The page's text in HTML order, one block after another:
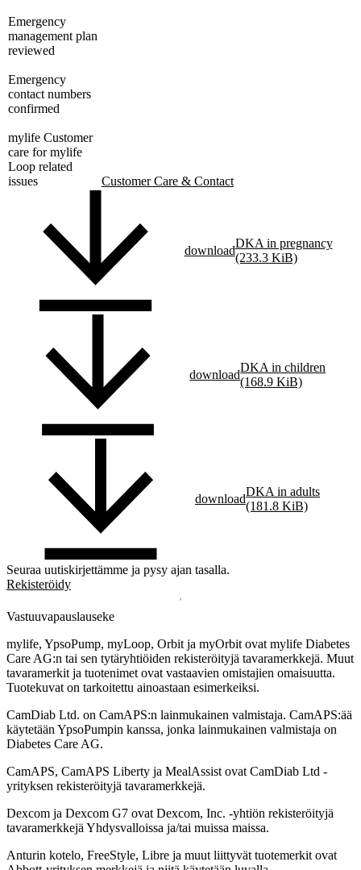
Emergency
management plan
reviewed
Emergency
contact numbers
confirmed
mylife Customer
care for mylife
Loop related
issues
Customer Care & Contact
download
DKA in pregnancy
(233.3 KiB)
download
DKA in children
(168.9 KiB)
download
DKA in adults
(181.8 KiB)
Seuraa uutiskirjettämme ja pysy ajan tasalla.
Rekisteröidy
Vastuuvapauslauseke
mylife, YpsoPump, myLoop, Orbit ja myOrbit ovat mylife Diabetes
Care AG:n tai sen tytäryhtiöiden rekisteröityjä tavaramerkkejä. Muut
tavaramerkit ja tuotenimet ovat vastaavien omistajien omaisuutta.
Tuotekuvat on tarkoitettu ainoastaan esimerkeiksi.
CamDiab Ltd. on CamAPS:n lainmukainen valmistaja. CamAPS:ää
käytetään YpsoPumpin kanssa, jonka lainmukainen valmistaja on
Diabetes Care AG.
CamAPS, CamAPS Liberty ja MealAssist ovat CamDiab Ltd -
yrityksen rekisteröityjä tavaramerkkejä.
Dexcom ja Dexcom G7 ovat Dexcom, Inc. -yhtiön rekisteröityjä
tavaramerkkejä Yhdysvalloissa ja/tai muissa maissa.
Anturin kotelo, FreeStyle, Libre ja muut liittyvät tuotemerkit ovat